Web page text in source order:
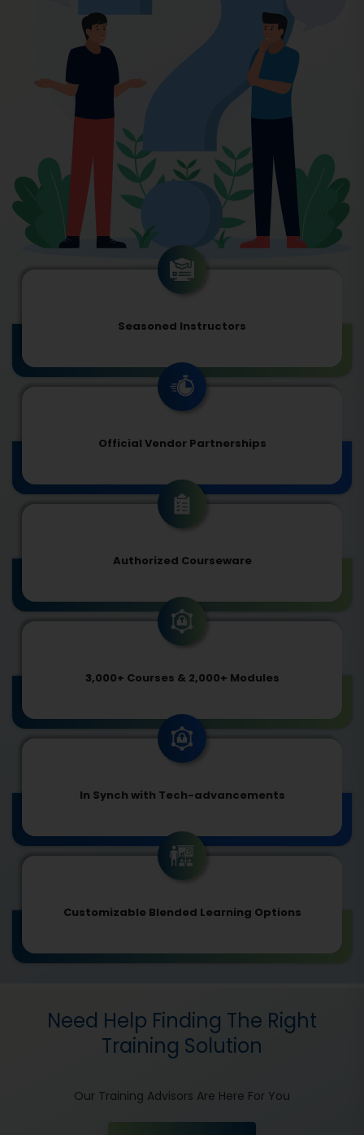
Seasoned Instructors
Official Vendor Partnerships
Authorized Courseware
3,000+ Courses & 2,000+ Modules
In Synch with Tech-advancements
Customizable Blended Learning Options
Need Help Finding The Right
Training Solution
Our Training Advisors Are Here For You